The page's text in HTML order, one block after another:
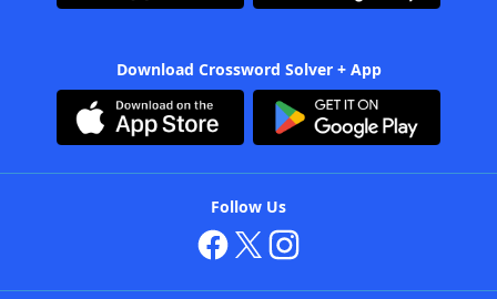
Download Crossword Solver + App
Follow Us